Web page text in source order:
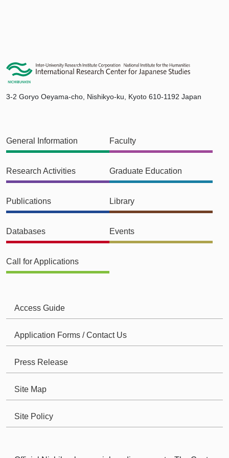
3-2 Goryo Oeyama-cho, Nishikyo-ku, Kyoto 610-1192 Japan
General Information Faculty
Research Activities Graduate Education
Publications Library
Databases Events
Call for Applications
Access Guide
Application Forms / Contact Us
Press Release
Site Map
Site Policy